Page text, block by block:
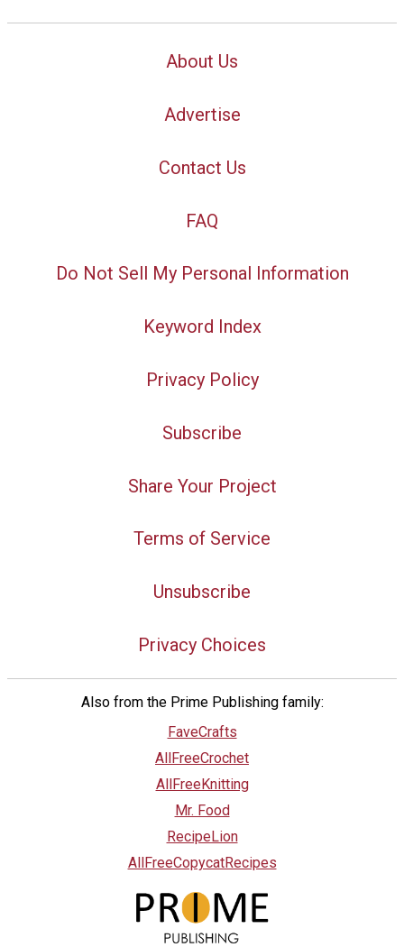
About Us
Advertise
Contact Us
FAQ
Do Not Sell My Personal Information
Keyword Index
Privacy Policy
Subscribe
Share Your Project
Terms of Service
Unsubscribe
Privacy Choices
Also from the Prime Publishing family:
FaveCrafts
AllFreeCrochet
AllFreeKnitting
Mr. Food
RecipeLion
AllFreeCopycatRecipes